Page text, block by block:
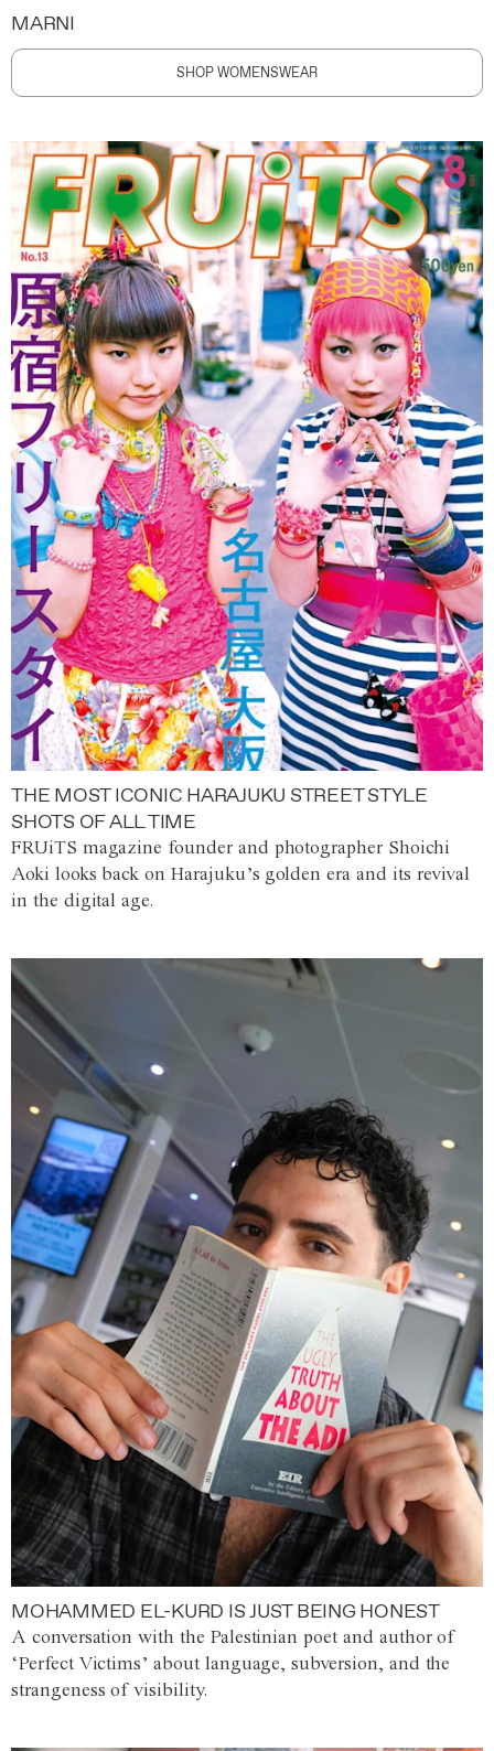
MARNI
SHOP WOMENSWEAR
THE MOST ICONIC HARAJUKU STREET STYLE
SHOTS OF ALL TIME
FRUiTS magazine founder and photographer Shoichi
Aoki looks back on Harajuku’s golden era and its revival
in the digital age.
MOHAMMED EL-KURD IS JUST BEING HONEST
A conversation with the Palestinian poet and author of
‘Perfect Victims’ about language, subversion, and the
strangeness of visibility.